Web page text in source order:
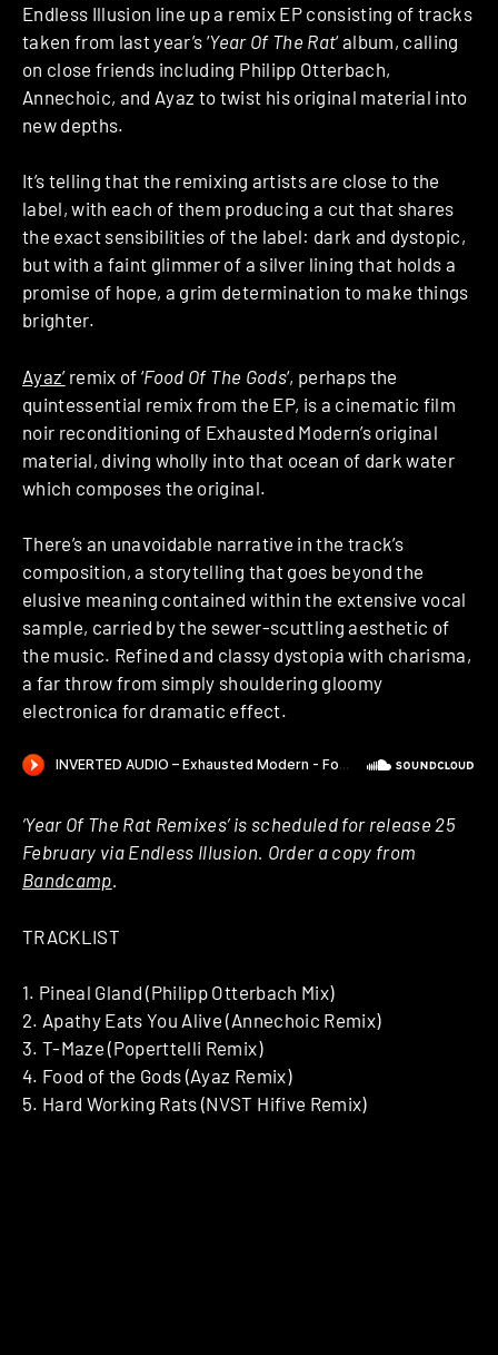
Endless Illusion line up a remix EP consisting of tracks
taken from last year’s ‘Year Of The Rat‘ album, calling
on close friends including Philipp Otterbach,
Annechoic, and Ayaz to twist his original material into
new depths.
It’s telling that the remixing artists are close to the
label, with each of them producing a cut that shares
the exact sensibilities of the label: dark and dystopic,
but with a faint glimmer of a silver lining that holds a
promise of hope, a grim determination to make things
brighter.
Ayaz’remix of ‘Food Of The Gods‘, perhaps the
quintessential remix from the EP, is a cinematic film
noir reconditioning of Exhausted Modern’s original
material, diving wholly into that ocean of dark water
which composes the original.
There’s an unavoidable narrative in the track’s
composition, a storytelling that goes beyond the
elusive meaning contained within the extensive vocal
sample, carried by the sewer-scuttling aesthetic of
the music. Refined and classy dystopia with charisma,
a far throw from simply shouldering gloomy
electronica for dramatic effect.
‘Year Of The Rat Remixes’ is scheduled for release 25
February via Endless Illusion. Order a copy from
Bandcamp.
TRACKLIST
1. Pineal Gland (Philipp Otterbach Mix)
2. Apathy Eats You Alive (Annechoic Remix)
3. T-Maze (Poperttelli Remix)
4. Food of the Gods (Ayaz Remix)
5. Hard Working Rats (NVST Hifive Remix)